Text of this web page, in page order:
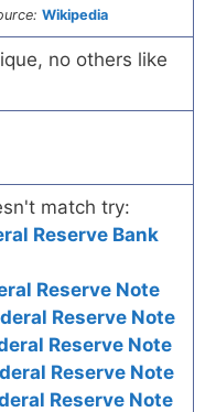
Wikipedia
no others like
match try:
Reserve Bank
Reserve Note
Reserve Note
Reserve Note
Reserve Note
Reserve Note